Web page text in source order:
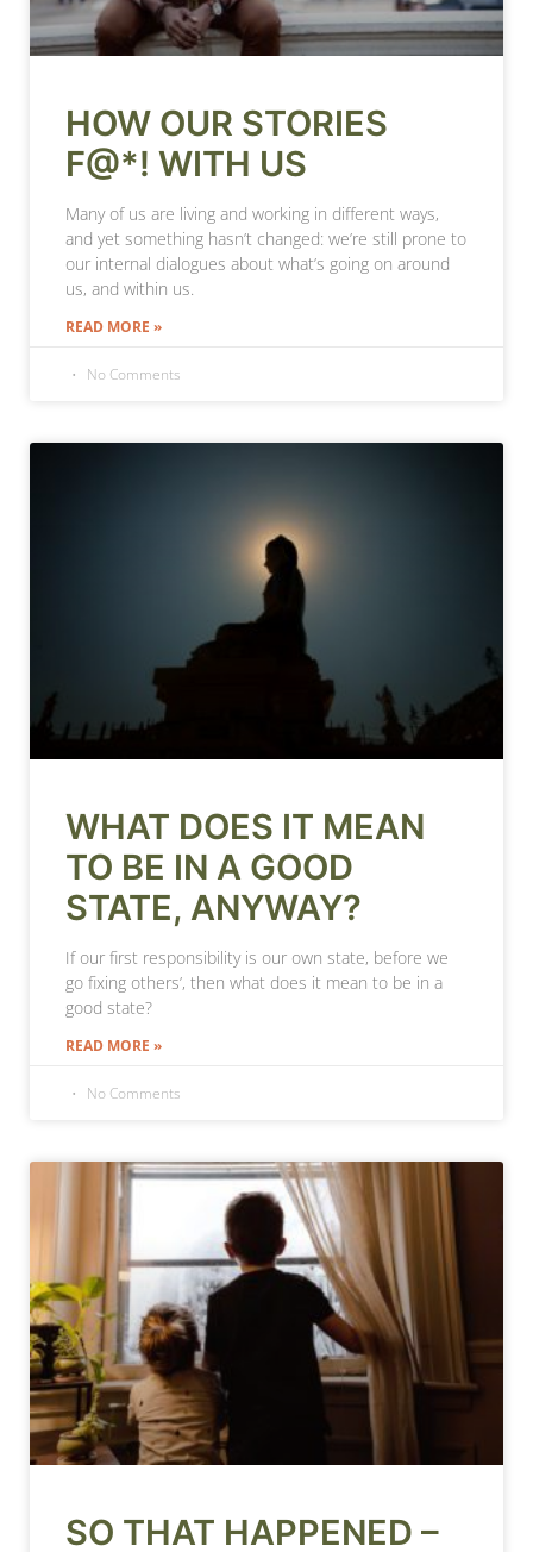
HOW OUR STORIES
F@*! WITH US
Many of us are living and working in different ways,
and yet something hasn’t changed: we’re still prone to
our internal dialogues about what’s going on around
us, and within us.
READ MORE »
No Comments
WHAT DOES IT MEAN
TO BE IN A GOOD
STATE, ANYWAY?
If our first responsibility is our own state, before we
go fixing others’, then what does it mean to be in a
good state?
READ MORE »
No Comments
SO THAT HAPPENED –